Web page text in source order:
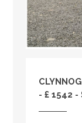
- £ 1542 -